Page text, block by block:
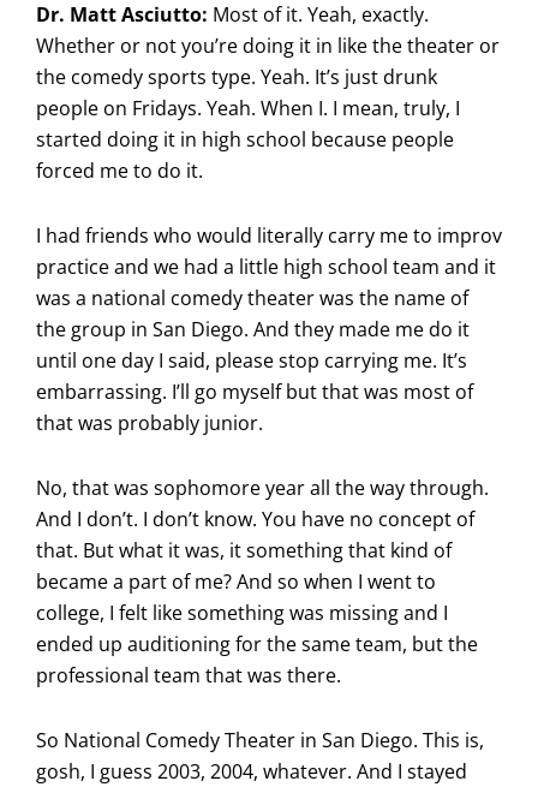
Dr. Matt Asciutto: Most of it. Yeah, exactly.
Whether or not you’re doing it in like the theater or
the comedy sports type. Yeah. It’s just drunk
people on Fridays. Yeah. When I. I mean, truly, I
started doing it in high school because people
forced me to do it.
I had friends who would literally carry me to improv
practice and we had a little high school team and it
was a national comedy theater was the name of
the group in San Diego. And they made me do it
until one day I said, please stop carrying me. It’s
embarrassing. I’ll go myself but that was most of
that was probably junior.
No, that was sophomore year all the way through.
And I don’t. I don’t know. You have no concept of
that. But what it was, it something that kind of
became a part of me? And so when I went to
college, I felt like something was missing and I
ended up auditioning for the same team, but the
professional team that was there.
So National Comedy Theater in San Diego. This is,
gosh, I guess 2003, 2004, whatever. And I stayed